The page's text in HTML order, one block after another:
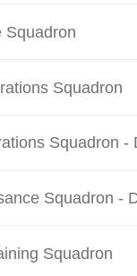
Squadron
Squadron
Squadron -
Squadron -
Squadron